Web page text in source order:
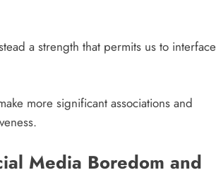
a strength that permits us to interface
more significant associations and
Media Boredom and